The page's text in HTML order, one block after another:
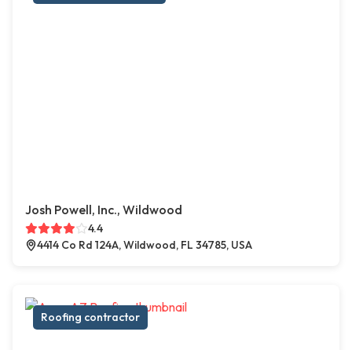
Josh Powell, Inc., Wildwood
4.4
4414 Co Rd 124A, Wildwood, FL 34785, USA
Roofing contractor